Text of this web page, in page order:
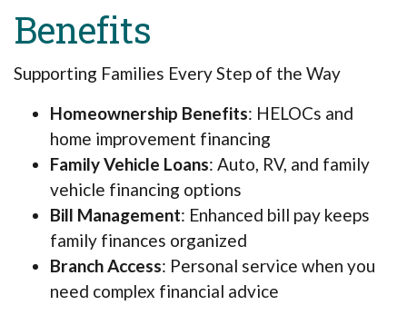
Benefits
Supporting Families Every Step of the Way
Homeownership Benefits: HELOCs and
home improvement financing
Family Vehicle Loans: Auto, RV, and family
vehicle financing options
Bill Management: Enhanced bill pay keeps
family finances organized
Branch Access: Personal service when you
need complex financial advice